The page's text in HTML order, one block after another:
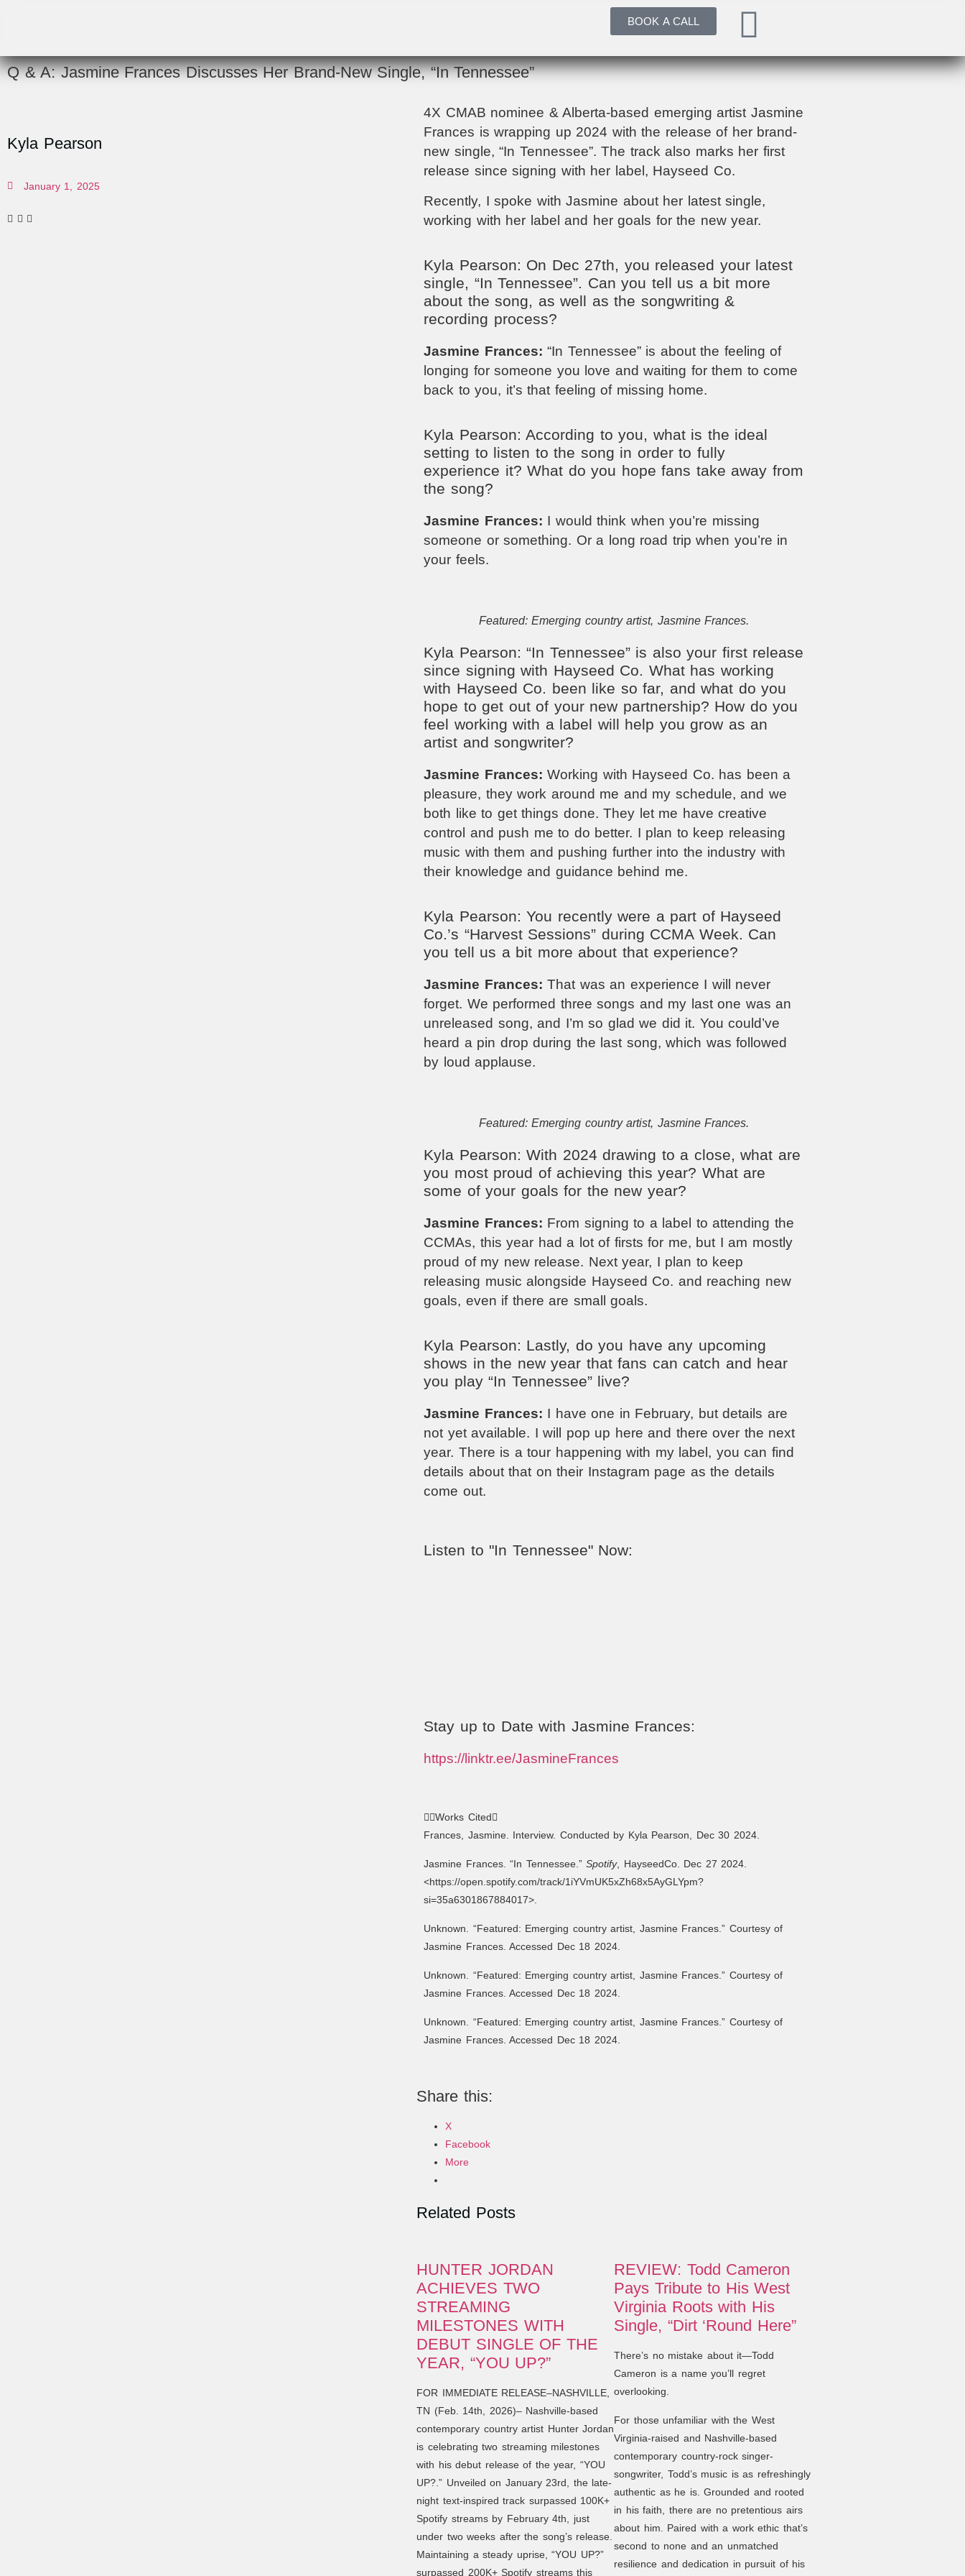
BOOK A CALL
Q & A: Jasmine Frances Discusses Her Brand-New Single, “In Tennessee”
Kyla Pearson
January 1, 2025
4X CMAB nominee & Alberta-based emerging artist Jasmine
Frances is wrapping up 2024 with the release of her brand-
new single, “In Tennessee”. The track also marks her first
release since signing with her label, Hayseed Co.
Recently, I spoke with Jasmine about her latest single,
working with her label and her goals for the new year.
Kyla Pearson: On Dec 27th, you released your latest
single, “In Tennessee”. Can you tell us a bit more
about the song, as well as the songwriting &
recording process?
Jasmine Frances: “In Tennessee” is about the feeling of
longing for someone you love and waiting for them to come
back to you, it’s that feeling of missing home.
Kyla Pearson: According to you, what is the ideal
setting to listen to the song in order to fully
experience it? What do you hope fans take away from
the song?
Jasmine Frances: I would think when you’re missing
someone or something. Or a long road trip when you’re in
your feels.
Featured: Emerging country artist, Jasmine Frances.
Kyla Pearson: “In Tennessee” is also your first release
since signing with Hayseed Co. What has working
with Hayseed Co. been like so far, and what do you
hope to get out of your new partnership? How do you
feel working with a label will help you grow as an
artist and songwriter?
Jasmine Frances: Working with Hayseed Co. has been a
pleasure, they work around me and my schedule, and we
both like to get things done. They let me have creative
control and push me to do better. I plan to keep releasing
music with them and pushing further into the industry with
their knowledge and guidance behind me.
Kyla Pearson: You recently were a part of Hayseed
Co.’s “Harvest Sessions” during CCMA Week. Can
you tell us a bit more about that experience?
Jasmine Frances: That was an experience I will never
forget. We performed three songs and my last one was an
unreleased song, and I’m so glad we did it. You could’ve
heard a pin drop during the last song, which was followed
by loud applause.
Featured: Emerging country artist, Jasmine Frances.
Kyla Pearson: With 2024 drawing to a close, what are
you most proud of achieving this year? What are
some of your goals for the new year?
Jasmine Frances: From signing to a label to attending the
CCMAs, this year had a lot of firsts for me, but I am mostly
proud of my new release. Next year, I plan to keep
releasing music alongside Hayseed Co. and reaching new
goals, even if there are small goals.
Kyla Pearson: Lastly, do you have any upcoming
shows in the new year that fans can catch and hear
you play “In Tennessee” live?
Jasmine Frances: I have one in February, but details are
not yet available. I will pop up here and there over the next
year. There is a tour happening with my label, you can find
details about that on their Instagram page as the details
come out.
Listen to "In Tennessee" Now:
Stay up to Date with Jasmine Frances:
https://linktr.ee/JasmineFrances
Works Cited
Frances, Jasmine. Interview. Conducted by Kyla Pearson, Dec 30 2024.
Jasmine Frances. “In Tennessee.” Spotify, HayseedCo. Dec 27 2024.
<https://open.spotify.com/track/1iYVmUK5xZh68x5AyGLYpm?
si=35a6301867884017>.
Unknown. “Featured: Emerging country artist, Jasmine Frances.” Courtesy of
Jasmine Frances. Accessed Dec 18 2024.
Unknown. “Featured: Emerging country artist, Jasmine Frances.” Courtesy of
Jasmine Frances. Accessed Dec 18 2024.
Unknown. “Featured: Emerging country artist, Jasmine Frances.” Courtesy of
Jasmine Frances. Accessed Dec 18 2024.
Share this:
X
Facebook
More
Related Posts
HUNTER JORDAN
ACHIEVES TWO
STREAMING
MILESTONES WITH
DEBUT SINGLE OF THE
YEAR, “YOU UP?”
FOR IMMEDIATE RELEASE–NASHVILLE,
TN (Feb. 14th, 2026)– Nashville-based
contemporary country artist Hunter Jordan
is celebrating two streaming milestones
with his debut release of the year, “YOU
UP?.” Unveiled on January 23rd, the late-
night text-inspired track surpassed 100K+
Spotify streams by February 4th, just
under two weeks after the song’s release.
Maintaining a steady uprise, “YOU UP?”
surpassed 200K+ Spotify streams this
REVIEW: Todd Cameron
Pays Tribute to His West
Virginia Roots with His
Single, “Dirt ‘Round Here”
There’s no mistake about it—Todd
Cameron is a name you’ll regret
overlooking.
For those unfamiliar with the West
Virginia-raised and Nashville-based
contemporary country-rock singer-
songwriter, Todd’s music is as refreshingly
authentic as he is. Grounded and rooted
in his faith, there are no pretentious airs
about him. Paired with a work ethic that’s
second to none and an unmatched
resilience and dedication in pursuit of his